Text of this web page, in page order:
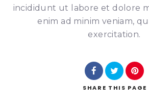
Search
incididunt ut labore et dolore
enim ad minim veniam,
exercitation.
SHARE THIS PAGE